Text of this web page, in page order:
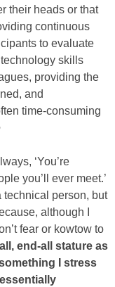
their heads or that
continuous
to evaluate
skills
providing the
and
time-consuming
‘You’re
you’ll ever meet.’
technical person, but
although I
fear or kowtow to
end-all stature as
I stress